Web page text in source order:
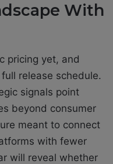
With
pricing yet, and
release schedule.
signals point
beyond consumer
meant to connect
with fewer
will reveal whether